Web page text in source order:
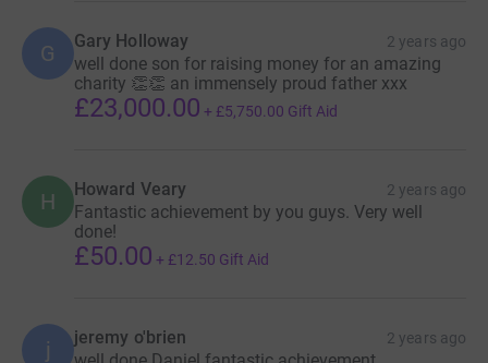
G Gary Holloway 2 years ago
well done son for raising money for an amazing
charity 👏👏 an immensely proud father xxx
£23,000.00 + £5,750.00 Gift Aid
H Howard Veary 2 years ago
Fantastic achievement by you guys. Very well
done!
£50.00 + £12.50 Gift Aid
j jeremy o'brien 2 years ago